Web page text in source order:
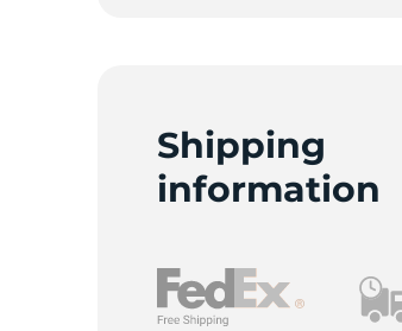
Shipping
information